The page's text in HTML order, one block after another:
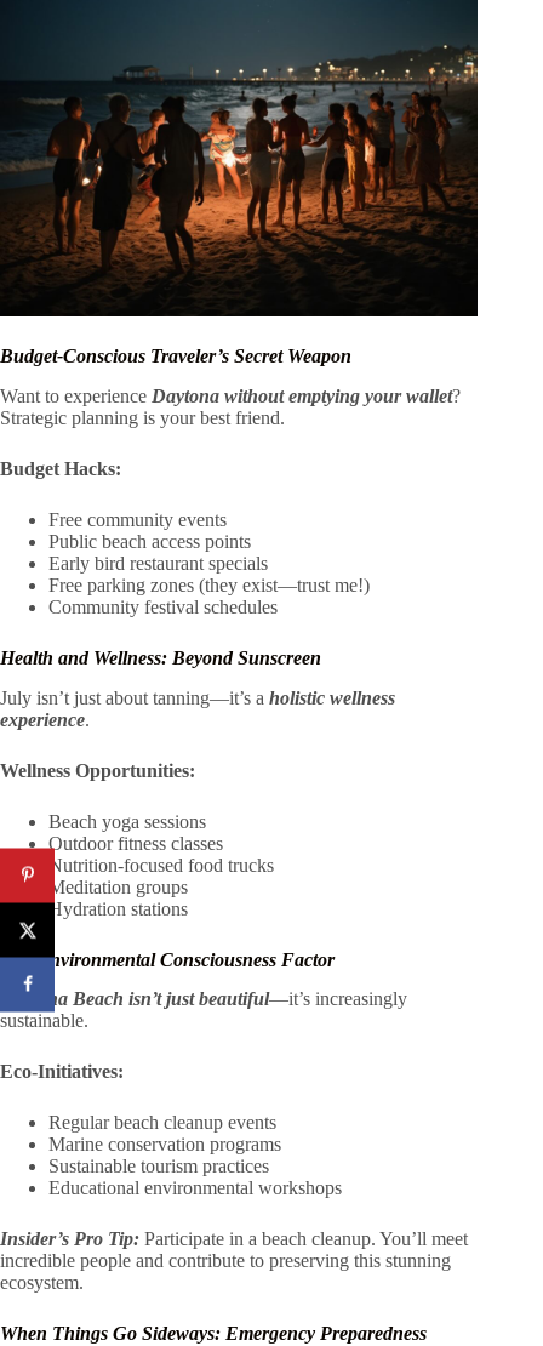
Budget-Conscious Traveler’s Secret Weapon
Want to experience Daytona without emptying your wallet?
Strategic planning is your best friend.
Budget Hacks:
Free community events
Public beach access points
Early bird restaurant specials
Free parking zones (they exist—trust me!)
Community festival schedules
Health and Wellness: Beyond Sunscreen
July isn’t just about tanning—it’s a holistic wellness
experience.
Wellness Opportunities:
Beach yoga sessions
Outdoor fitness classes
Nutrition-focused food trucks
Meditation groups
Hydration stations
The Environmental Consciousness Factor
Daytona Beach isn’t just beautiful—it’s increasingly
sustainable.
Eco-Initiatives:
Regular beach cleanup events
Marine conservation programs
Sustainable tourism practices
Educational environmental workshops
Insider’s Pro Tip: Participate in a beach cleanup. You’ll meet
incredible people and contribute to preserving this stunning
ecosystem.
When Things Go Sideways: Emergency Preparedness